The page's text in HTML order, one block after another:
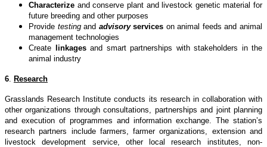
Characterize and conserve plant and livestock genetic material for
future breeding and other purposes
Provide testingand advisoryservices on animal feeds and animal
management technologies
Create
linkagesand smart partnerships with stakeholders in the
animal industry
6. Research
Grasslands Research Institute conducts its research in collaboration with
other organizations through consultations, partnerships and joint planning
and execution of programmes and information exchange. The station’s
research partners include farmers, farmer organizations, extension and
livestock development service, other local research institutes, non-